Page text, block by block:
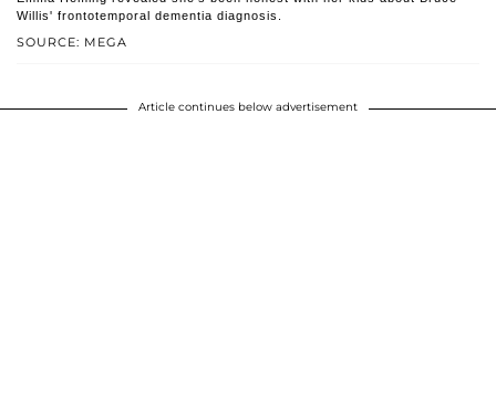
SOURCE: MEGA
Willis' frontotemporal dementia diagnosis.
Article continues below advertisement